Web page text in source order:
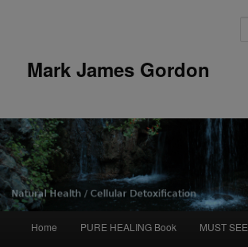
Mark James Gordon
Skip
Home PURE HEALING Book MUST SEE